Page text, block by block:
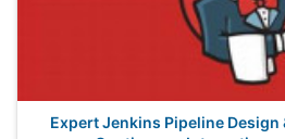
Expert Jenkins Pipeline